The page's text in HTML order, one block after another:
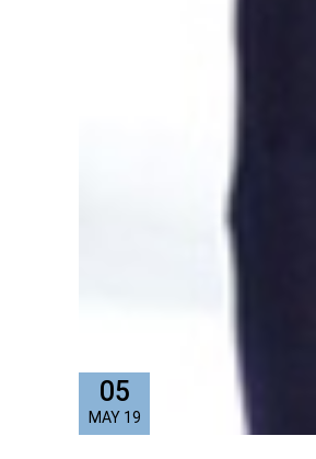
05
MAY 19